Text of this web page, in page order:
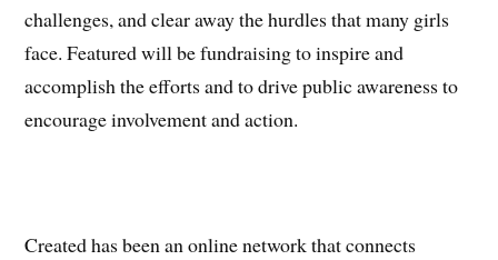
challenges, and clear away the hurdles that many girls
face. Featured will be fundraising to inspire and
accomplish the efforts and to drive public awareness to
encourage involvement and action.
Created has been an online network that connects